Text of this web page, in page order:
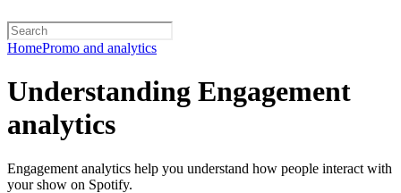
HomePromo and analytics
Understanding Engagement
analytics
Engagement analytics help you understand how people interact with
your show on Spotify.